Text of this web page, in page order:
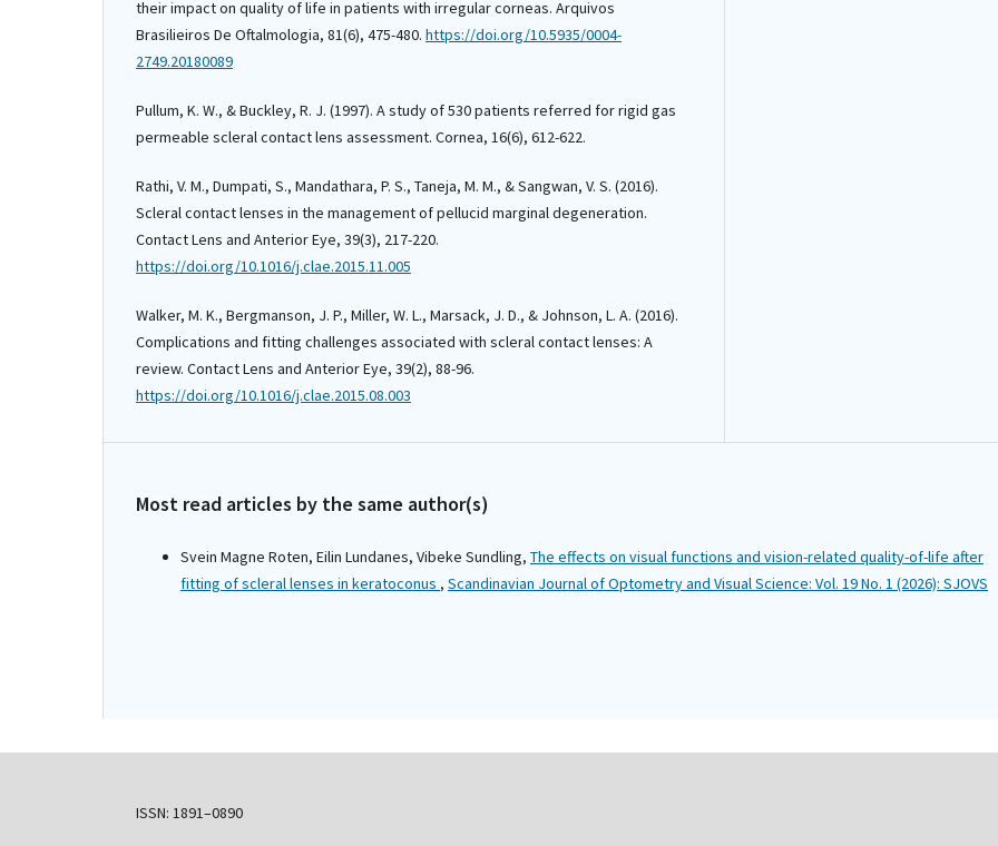
their impact on quality of life in patients with irregular corneas. Arquivos
Brasilieiros De Oftalmologia, 81(6), 475-480. https://doi.org/10.5935/0004-
2749.20180089
Pullum, K. W., & Buckley, R. J. (1997). A study of 530 patients referred for rigid gas
permeable scleral contact lens assessment. Cornea, 16(6), 612-622.
Rathi, V. M., Dumpati, S., Mandathara, P. S., Taneja, M. M., & Sangwan, V. S. (2016).
Scleral contact lenses in the management of pellucid marginal degeneration.
Contact Lens and Anterior Eye, 39(3), 217-220.
https://doi.org/10.1016/j.clae.2015.11.005
Walker, M. K., Bergmanson, J. P., Miller, W. L., Marsack, J. D., & Johnson, L. A. (2016).
Complications and fitting challenges associated with scleral contact lenses: A
review. Contact Lens and Anterior Eye, 39(2), 88-96.
https://doi.org/10.1016/j.clae.2015.08.003
Most read articles by the same author(s)
Svein Magne Roten, Eilin Lundanes, Vibeke Sundling, The effects on visual functions and vision-related quality-of-life after
fitting of scleral lenses in keratoconus , Scandinavian Journal of Optometry and Visual Science: Vol. 19 No. 1 (2026): SJOVS
ISSN: 1891–0890